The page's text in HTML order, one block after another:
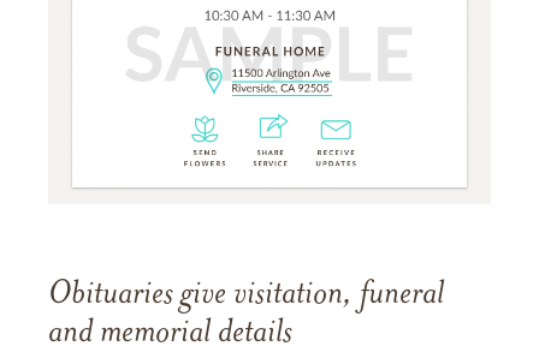
Obituaries give visitation, funeral
and memorial details